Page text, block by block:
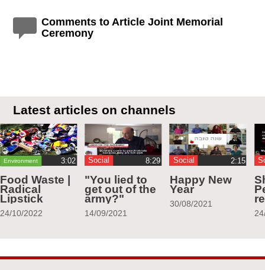
Comments to Article Joint Memorial
Ceremony
Latest articles on channels
Environment ‏3:02
Food Waste |
Radical
Lipstick
24/10/2022
Social
"You lied to
get out of the
army?"
14/09/2021
Social ‏2:15
Happy New
Year
30/08/2021